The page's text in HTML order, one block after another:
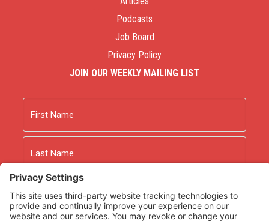
Podcasts
Job Board
Privacy Policy
JOIN OUR WEEKLY MAILING LIST
First
Last